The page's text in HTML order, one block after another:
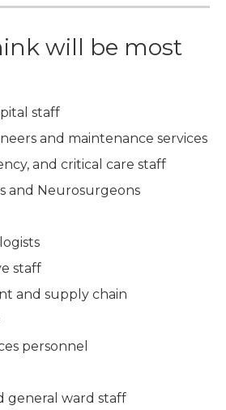
will be most
staff
and maintenance services
and critical care staff
and Neurosurgeons
staff
and supply chain
personnel
general ward staff